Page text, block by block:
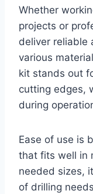
Whether
projects or
deliver reliable
various
kit stands out
cutting edges,
during
Ease of use is
that fits well in
needed sizes,
of drilling